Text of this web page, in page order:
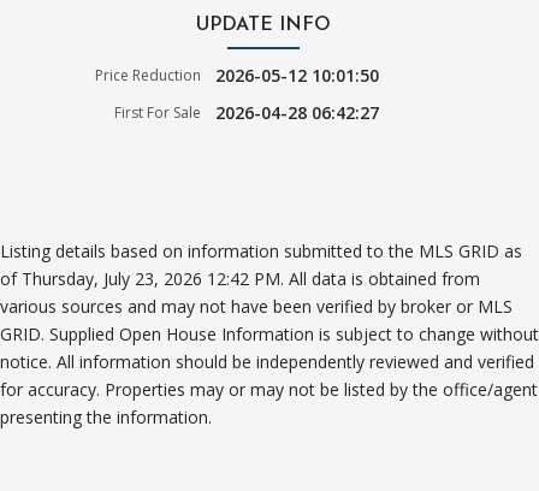
UPDATE INFO
Price Reduction 2026-05-12 10:01:50
First For Sale 2026-04-28 06:42:27
Listing details based on information submitted to the MLS GRID as
of Thursday, July 23, 2026 12:42 PM. All data is obtained from
various sources and may not have been verified by broker or MLS
GRID. Supplied Open House Information is subject to change without
notice. All information should be independently reviewed and verified
for accuracy. Properties may or may not be listed by the office/agent
presenting the information.